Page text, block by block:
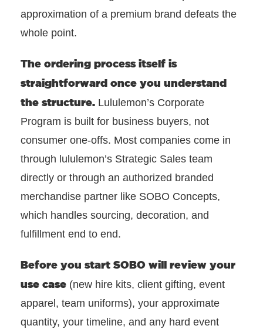
approximation of a premium brand defeats the
whole point.
The ordering process itself is
straightforward once you understand
the structure. Lululemon’s Corporate
Program is built for business buyers, not
consumer one-offs. Most companies come in
through lululemon’s Strategic Sales team
directly or through an authorized branded
merchandise partner like SOBO Concepts,
which handles sourcing, decoration, and
fulfillment end to end.
Before you start SOBO will review your
use case (new hire kits, client gifting, event
apparel, team uniforms), your approximate
quantity, your timeline, and any hard event